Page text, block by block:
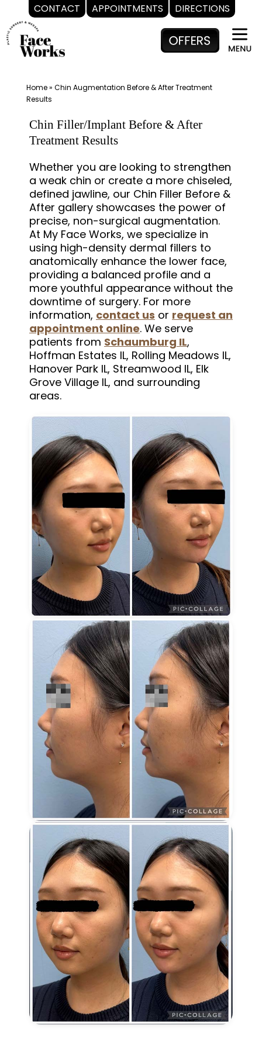
CONTACT APPOINTMENTS DIRECTIONS
Skip
to
content
Home» Chin Augmentation Before & After Treatment
Results
Chin Filler/Implant Before & After
Treatment Results
Whether you are looking to strengthen
a weak chin or create a more chiseled,
defined jawline, our Chin Filler Before &
After gallery showcases the power of
precise, non-surgical augmentation.
At My Face Works, we specialize in
using high-density dermal fillers to
anatomically enhance the lower face,
providing a balanced profile and a
more youthful appearance without the
downtime of surgery. For more
information, contact us or request an
appointment online. We serve
patients from Schaumburg IL,
Hoffman Estates IL, Rolling Meadows IL,
Hanover Park IL, Streamwood IL, Elk
Grove Village IL, and surrounding
areas.